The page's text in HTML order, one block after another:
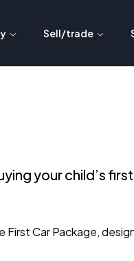
Sell/trade
your child’s first
First Car Package,